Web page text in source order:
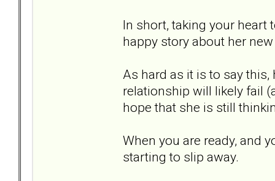
In short, taking your heart
happy story about her
As hard as it is to say
relationship will likely fail
hope that she is still
When you are ready, and
starting to slip away.